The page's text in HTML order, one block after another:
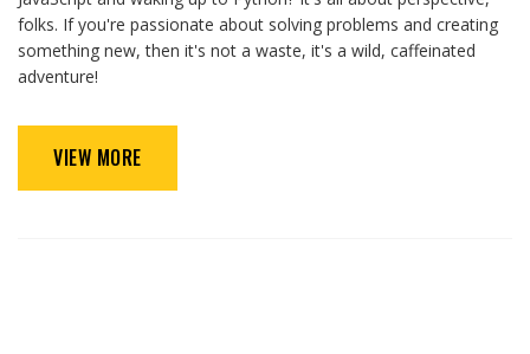
folks. If you're passionate about solving problems and creating
something new, then it's not a waste, it's a wild, caffeinated
adventure!
VIEW MORE